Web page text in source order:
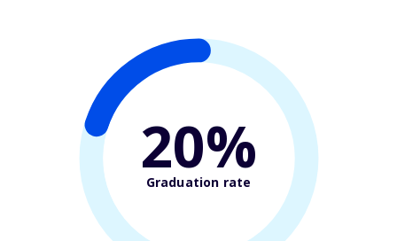
20%
Graduation rate